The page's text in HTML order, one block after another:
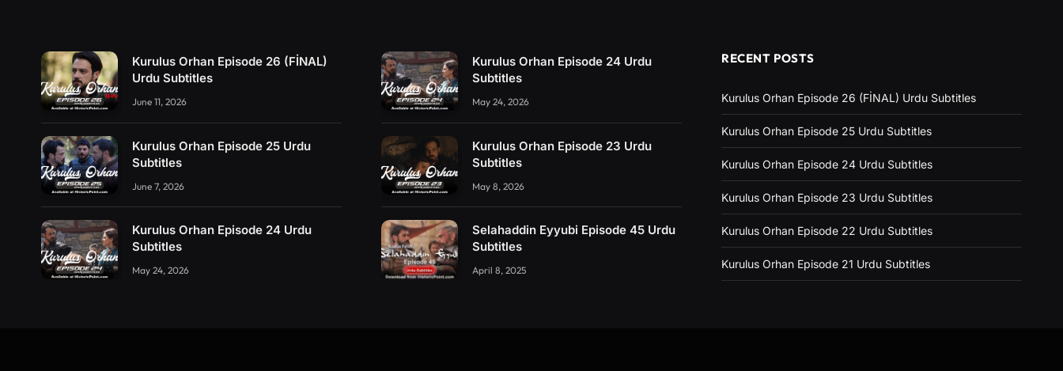
Kurulus Orhan Episode 26 (FİNAL)
Urdu Subtitles
June 11, 2026
Kurulus Orhan Episode 25 Urdu
Subtitles
June 7, 2026
Kurulus Orhan Episode 24 Urdu
Subtitles
May 24, 2026
Kurulus Orhan Episode 24 Urdu
Subtitles
May 24, 2026
Kurulus Orhan Episode 23 Urdu
Subtitles
May 8, 2026
Selahaddin Eyyubi Episode 45 Urdu
Subtitles
April 8, 2025
RECENT POSTS
Kurulus Orhan Episode 26 (FİNAL) Urdu Subtitles
Kurulus Orhan Episode 25 Urdu Subtitles
Kurulus Orhan Episode 24 Urdu Subtitles
Kurulus Orhan Episode 23 Urdu Subtitles
Kurulus Orhan Episode 22 Urdu Subtitles
Kurulus Orhan Episode 21 Urdu Subtitles